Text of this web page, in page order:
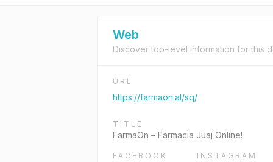
Web
Discover top-level information for this
URL
https://farmaon.al/sq/
TITLE
FarmaOn – Farmacia Juaj Online!
FACEBOOK INSTAGRAM